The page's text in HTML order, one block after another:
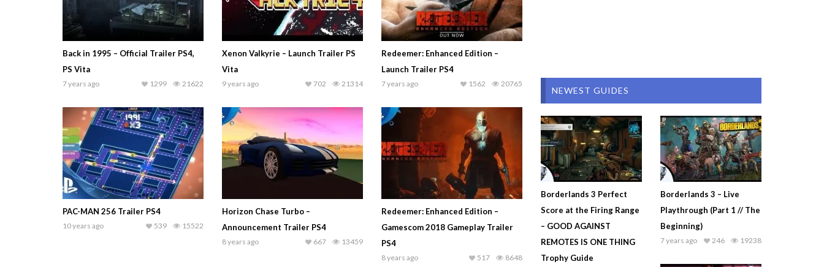
Back in 1995 – Official Trailer PS4,
PS Vita
7 years ago 21622
1299
Xenon Valkyrie – Launch Trailer PS
Vita
9 years ago 21314
702
Redeemer: Enhanced Edition –
Launch Trailer PS4
7 years ago 20765
1562
PAC-MAN 256 Trailer PS4
10 years ago 15522
539
Horizon Chase Turbo –
Announcement Trailer PS4
8 years ago 13459
667
Redeemer: Enhanced Edition –
Gamescom 2018 Gameplay Trailer
PS4
8 years ago 8648
517
NEWEST GUIDES
Borderlands 3 Perfect
Score at the Firing Range
– GOOD AGAINST
REMOTES IS ONE THING
Trophy Guide
Borderlands 3 – Live
Playthrough (Part 1 // The
Beginning)
7 years ago 19238
246